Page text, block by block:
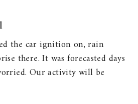
the car ignition on, rain
there. It was forecasted days
Our activity will be